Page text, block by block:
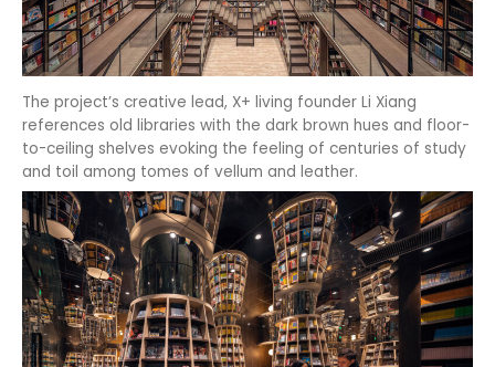
The project’s creative lead, X+ living founder Li Xiang
references old libraries with the dark brown hues and floor-
to-ceiling shelves evoking the feeling of centuries of study
and toil among tomes of vellum and leather.